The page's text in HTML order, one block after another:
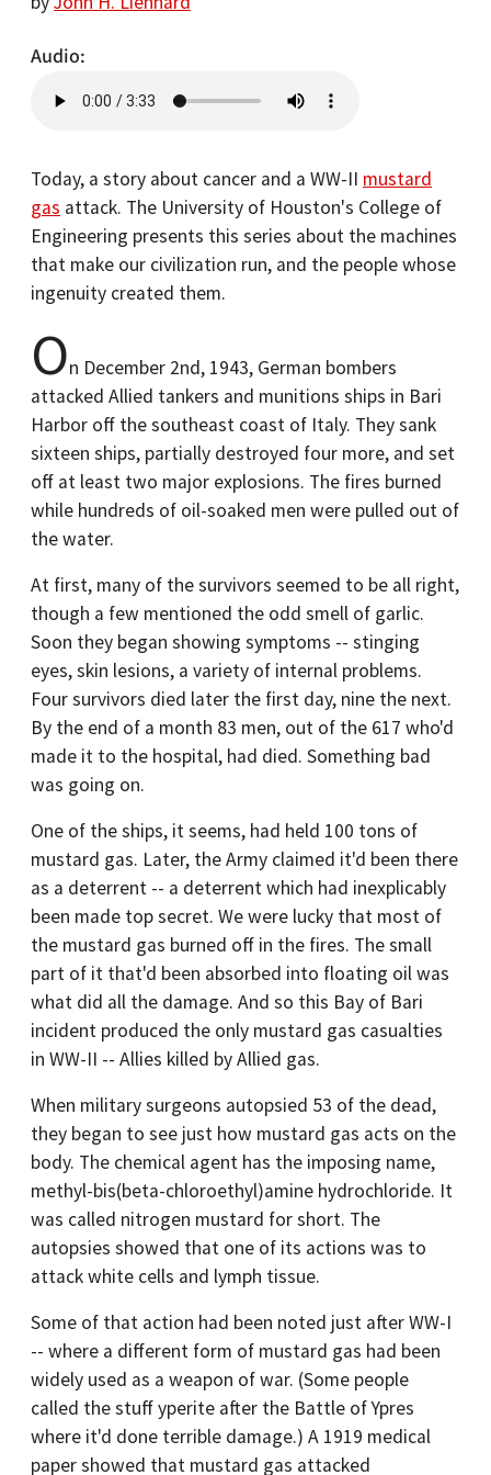
Audio
Today, a story about cancer and a WW-II mustard
gas attack. The University of Houston's College of
Engineering presents this series about the machines
that make our civilization run, and the people whose
ingenuity created them.
On December 2nd, 1943, German bombers
attacked Allied tankers and munitions ships in Bari
Harbor off the southeast coast of Italy. They sank
sixteen ships, partially destroyed four more, and set
off at least two major explosions. The fires burned
while hundreds of oil-soaked men were pulled out of
the water.
At first, many of the survivors seemed to be all right,
though a few mentioned the odd smell of garlic.
Soon they began showing symptoms -- stinging
eyes, skin lesions, a variety of internal problems.
Four survivors died later the first day, nine the next.
By the end of a month 83 men, out of the 617 who'd
made it to the hospital, had died. Something bad
was going on.
One of the ships, it seems, had held 100 tons of
mustard gas. Later, the Army claimed it'd been there
as a deterrent -- a deterrent which had inexplicably
been made top secret. We were lucky that most of
the mustard gas burned off in the fires. The small
part of it that'd been absorbed into floating oil was
what did all the damage. And so this Bay of Bari
incident produced the only mustard gas casualties
in WW-II -- Allies killed by Allied gas.
When military surgeons autopsied 53 of the dead,
they began to see just how mustard gas acts on the
body. The chemical agent has the imposing name,
methyl-bis(beta-chloroethyl)amine hydrochloride. It
was called nitrogen mustard for short. The
autopsies showed that one of its actions was to
attack white cells and lymph tissue.
Some of that action had been noted just after WW-I
-- where a different form of mustard gas had been
widely used as a weapon of war. (Some people
called the stuff yperite after the Battle of Ypres
where it'd done terrible damage.) A 1919 medical
paper showed that mustard gas attacked